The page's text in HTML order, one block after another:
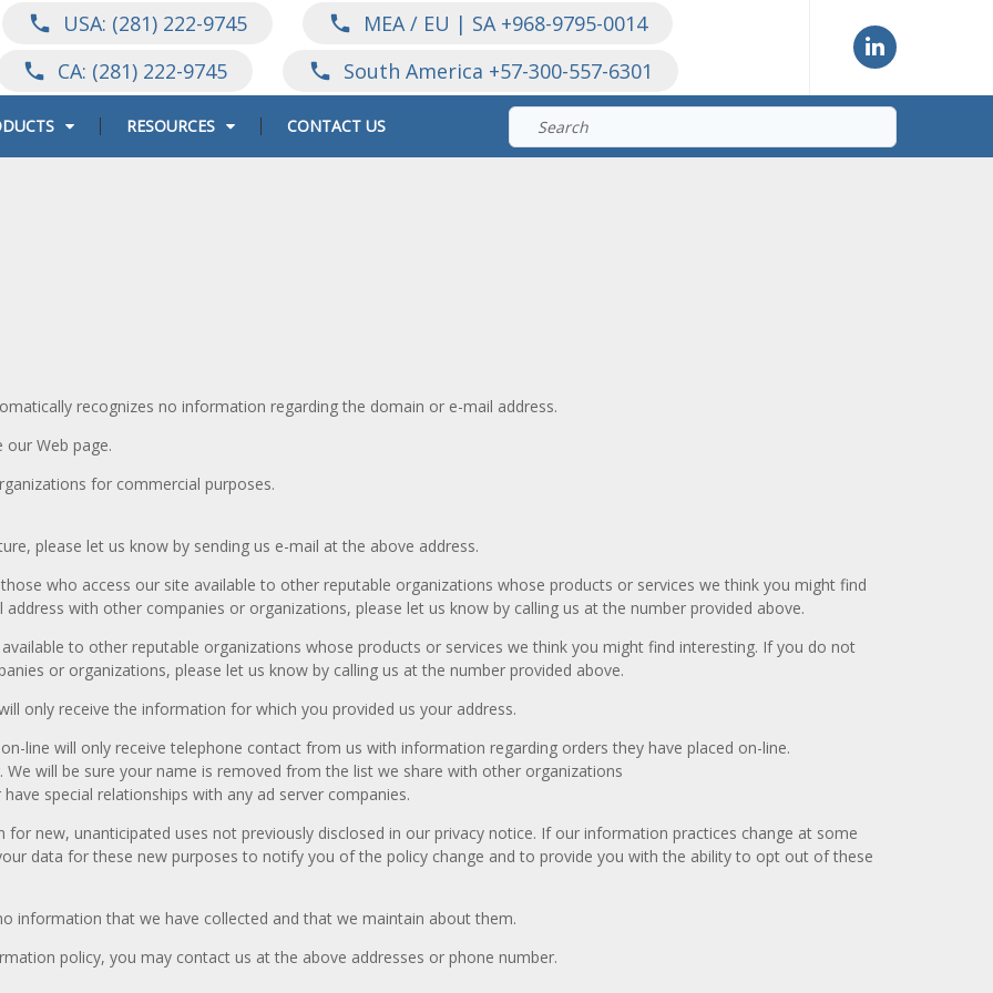
call USA: (281) 222-9745 call MEA / EU | SA +968-9795-0014
call CA: (281) 222-9745 call South America +57-300-557-6301
RESOURCES CONTACT US
Search
for:
recognizes no information regarding the domain or e-mail address.
Web page.
for commercial purposes.
please let us know by sending us e-mail at the above address.
who access our site available to other reputable organizations whose products or services we think you might find
with other companies or organizations, please let us know by calling us at the number provided above.
to other reputable organizations whose products or services we think you might find interesting. If you do not
or organizations, please let us know by calling us at the number provided above.
only receive the information for which you provided us your address.
line will only receive telephone contact from us with information regarding orders they have placed on-line.
will be sure your name is removed from the list we share with other organizations
special relationships with any ad server companies.
new, unanticipated uses not previously disclosed in our privacy notice. If our information practices change at some
data for these new purposes to notify you of the policy change and to provide you with the ability to opt out of these
information that we have collected and that we maintain about them.
policy, you may contact us at the above addresses or phone number.